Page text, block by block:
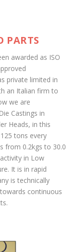
PARTS
awarded as ISO
private limited in
an Italian firm to
we are
Castings in
Heads, in this
tons every
from 0.2kgs to 30.0
in Low
It is in rapid
is technically
continuous